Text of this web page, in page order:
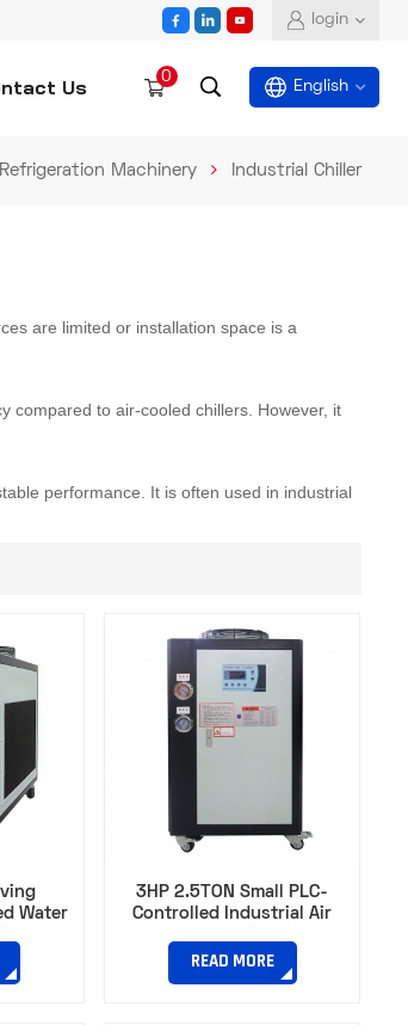
login
Us 0
English
Refrigeration Machinery Industrial Chiller
are limited or installation space is a
compared to air-cooled chillers. However, it
performance. It is often used in industrial
Water
3HP 2.5TON Small PLC-
Controlled Industrial Air
Rubber Vulcanization
READ MORE